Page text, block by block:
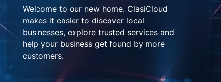
Welcome to our new home. ClasiCloud
makes it easier to discover local
businesses, explore trusted services and
help your business get found by more
customers.